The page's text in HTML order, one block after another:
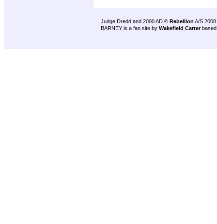
Judge Dredd and 2000 AD © Rebellion A/S 2008.
BARNEY is a fan site by Wakefield Carter